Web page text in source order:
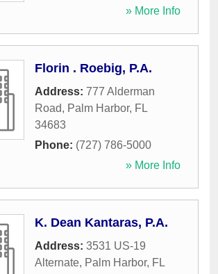
» More Info
Florin . Roebig, P.A.
Address: 777 Alderman
Road, Palm Harbor, FL
34683
Phone: (727) 786-5000
» More Info
K. Dean Kantaras, P.A.
Address: 3531 US-19
Alternate, Palm Harbor, FL